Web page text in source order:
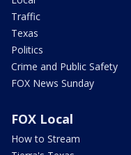
Traffic
Texas
Politics
Crime and Public Safety
FOX News Sunday
FOX Local
How to Stream